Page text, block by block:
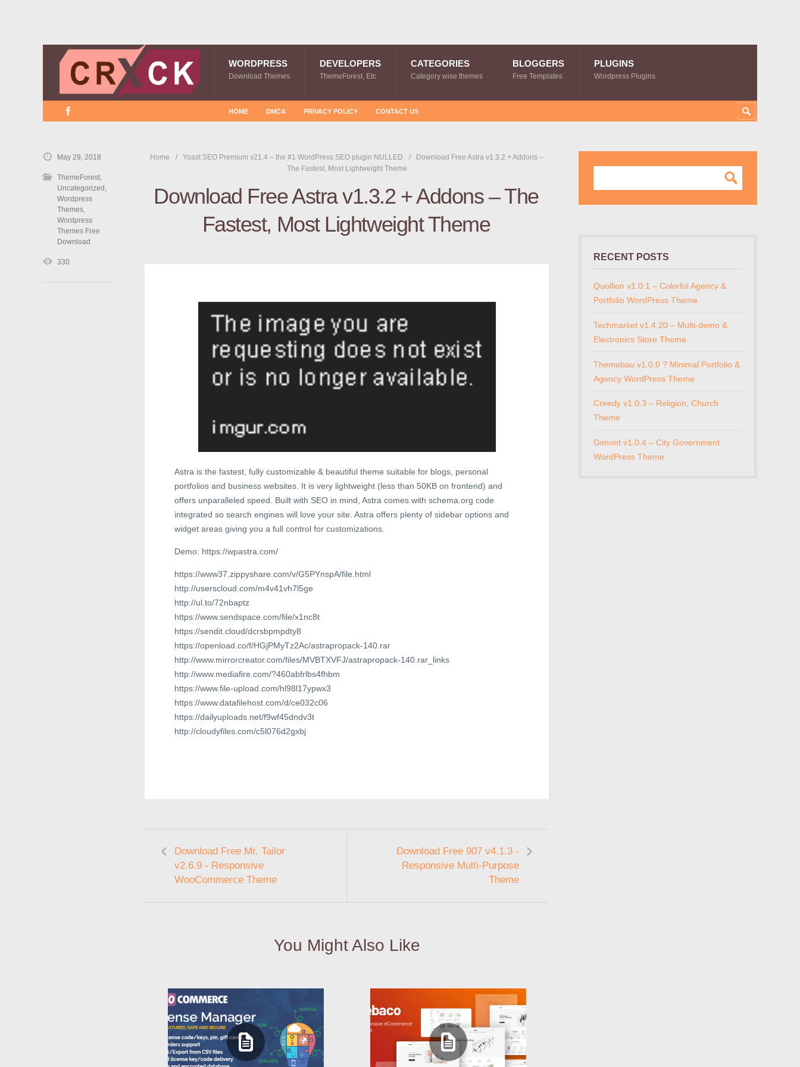
WORDPRESS
Download Themes
DEVELOPERS
ThemeForest, Etc
CATEGORIES
Category wise themes
BLOGGERS
Free Templates
PLUGINS
Wordpress Plugins
HOME DMCA PRIVACY POLICY CONTACT US
Home Yoast SEO Premium v21.4 – the #1 WordPress SEO plugin NULLED
Download Free Astra v1.3.2 + Addons –
The Fastest, Most Lightweight Theme
Download Free Astra v1.3.2 + Addons – The
Fastest, Most Lightweight Theme
Astra is the fastest, fully customizable & beautiful theme suitable for blogs, personal
portfolios and business websites. It is very lightweight (less than 50KB on frontend) and
offers unparalleled speed. Built with SEO in mind, Astra comes with schema.org code
integrated so search engines will love your site. Astra offers plenty of sidebar options and
widget areas giving you a full control for customizations.
Demo: https://wpastra.com/
https://www37.zippyshare.com/v/G5PYnspA/file.html
http://userscloud.com/m4v41vh7l5ge
http://ul.to/72nbaptz
https://www.sendspace.com/file/x1nc8t
https://sendit.cloud/dcrsbpmpdty8
https://openload.co/f/HGjPMyTz2Ac/astrapropack-140.rar
http://www.mirrorcreator.com/files/MVBTXVFJ/astrapropack-140.rar_links
http://www.mediafire.com/?460abfrlbs4fhbm
https://www.file-upload.com/hl98l17ypwx3
https://www.datafilehost.com/d/ce032c06
https://dailyuploads.net/f9wf45dndv3t
http://cloudyfiles.com/c5l076d2gxbj
Download Free Mr. Tailor
v2.6.9 - Responsive
WooCommerce Theme
Download Free 907 v4.1.3 -
Responsive Multi-Purpose
Theme
You Might Also Like
May 29, 2018
ThemeForest,
Uncategorized ,
Wordpress
Themes,
Wordpress
Themes Free
Download
330 RECENT POSTS
Quollion v1.0.1 – Colorful Agency &
Portfolio WordPress Theme
Techmarket v1.4.20 – Multi-demo &
Electronics Store Theme
Themebau v1.0.0 ? Minimal Portfolio &
Agency WordPress Theme
Creedy v1.0.3 – Religion, Church
Theme
Gimont v1.0.4 – City Government
WordPress Theme